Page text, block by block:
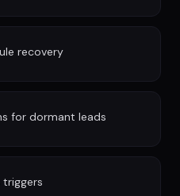
recovery
for dormant leads